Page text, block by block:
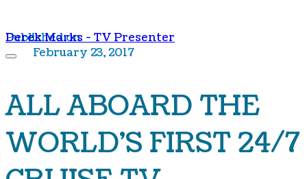
Derek Marks - TV Presenter
Published on
February 23, 2017
ALL ABOARD THE
WORLD'S FIRST 24/7